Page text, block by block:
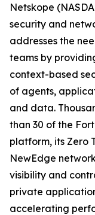
Netskope
security and
addresses the
teams by
context-based
of agents,
and data.
than 30 of the
platform, its Zero
NewEdge
visibility and
private
accelerating